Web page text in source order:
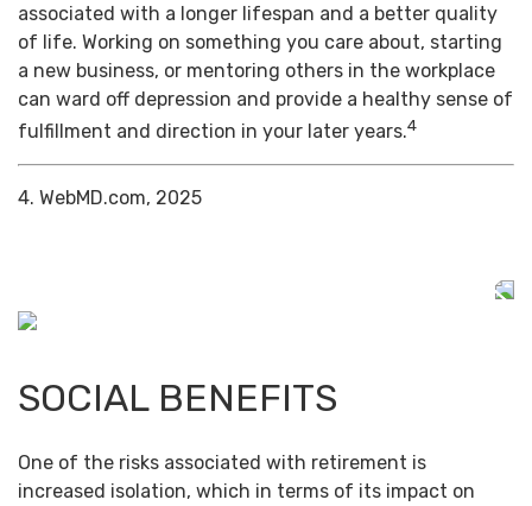
associated with a longer lifespan and a better quality
of life. Working on something you care about, starting
a new business, or mentoring others in the workplace
can ward off depression and provide a healthy sense of
fulfillment and direction in your later years.4
4. WebMD.com, 2025
SOCIAL BENEFITS
One of the risks associated with retirement is
increased isolation, which in terms of its impact on